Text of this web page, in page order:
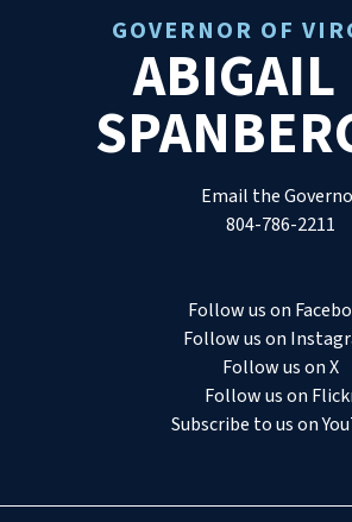
GOVERNOR OF
ABIGAIL
Email the
804-786-2211
Follow us on
Follow us on
Follow us on X
Follow us on
Subscribe to us on